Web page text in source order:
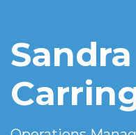
Sandra